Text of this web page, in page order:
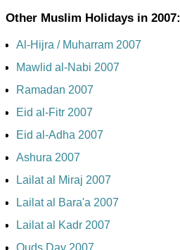
Other Muslim Holidays in 2007:
Al-Hijra / Muharram 2007
Mawlid al-Nabi 2007
Ramadan 2007
Eid al-Fitr 2007
Eid al-Adha 2007
Ashura 2007
Lailat al Miraj 2007
Lailat al Bara'a 2007
Lailat al Kadr 2007
Quds Day 2007